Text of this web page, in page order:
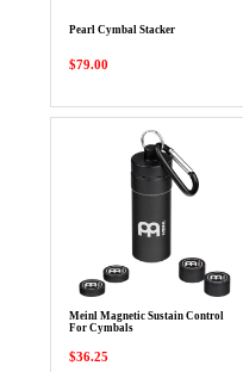
Pearl Cymbal Stacker
$79.00
Meinl Magnetic Sustain Control
For Cymbals
$36.25